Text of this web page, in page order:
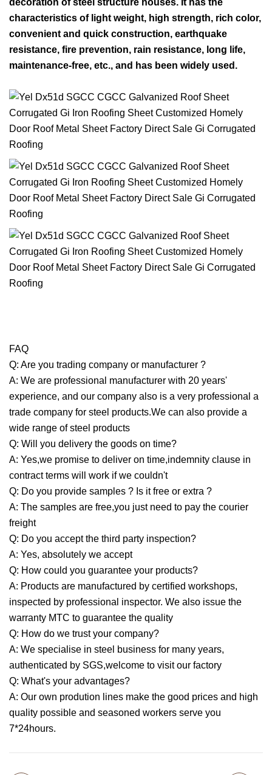
characteristics of light weight, high strength, rich color,
convenient and quick construction, earthquake
resistance, fire prevention, rain resistance, long life,
maintenance-free, etc., and has been widely used.
FAQ
Q: Are you trading company or manufacturer ?
A: We are professional manufacturer with 20 years'
experience, and our company also is a very professional a
trade company for steel products.We can also provide a
wide range of steel products
Q: Will you delivery the goods on time?
A: Yes,we promise to deliver on time,indemnity clause in
contract terms will work if we couldn't
Q: Do you provide samples ? Is it free or extra ?
A: The samples are free,you just need to pay the courier
freight
Q: Do you accept the third party inspection?
A: Yes, absolutely we accept
Q: How could you guarantee your products?
A: Products are manufactured by certified workshops,
inspected by professional inspector. We also issue the
warranty MTC to guarantee the quality
Q: How do we trust your company?
A: We specialise in steel business for many years,
authenticated by SGS,welcome to visit our factory
Q: What's your advantages?
A: Our own prodution lines make the good prices and high
quality possible and seasoned workers serve you
7*24hours.